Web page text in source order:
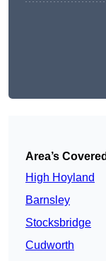
Area’s Covered
High Hoyland
Barnsley
Stocksbridge
Cudworth